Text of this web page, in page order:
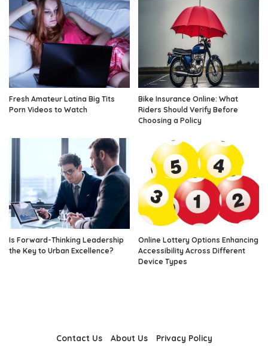
Fresh Amateur Latina Big Tits
Porn Videos to Watch
Bike Insurance Online: What
Riders Should Verify Before
Choosing a Policy
Is Forward-Thinking Leadership
the Key to Urban Excellence?
Online Lottery Options Enhancing
Accessibility Across Different
Device Types
Contact Us About Us Privacy Policy